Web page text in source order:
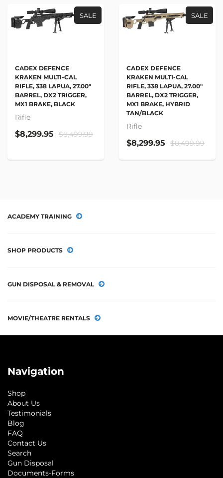
SALE
CADEX DEFENCE
KRAKEN MULTI-CAL
RIFLE, 338 LAPUA, 27.00"
BARREL, DX2 TRIGGER,
MX1 BRAKE, BLACK
Rifle
$8,299.95 $8,499.99
SALE
CADEX DEFENCE
KRAKEN MULTI-CAL
RIFLE, 338 LAPUA, 27.00"
BARREL, DX2 TRIGGER,
MX1 BRAKE, HYBRID
TAN/BLACK
Rifle
$8,299.95 $8,499.99
ACADEMY TRAINING
SHOP PRODUCTS
GUN DISPOSAL & REMOVAL
MOVIE/THEATRE RENTALS
Navigation
Shop
About Us
Testimonials
Blog
FAQ
Contact Us
Search
Gun Disposal
Documents-Forms